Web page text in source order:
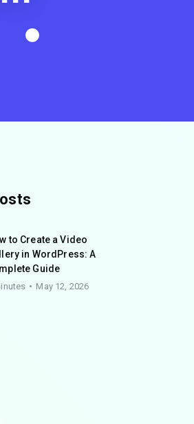
to Create a Video
in WordPress: A
Guide
May 12, 2026